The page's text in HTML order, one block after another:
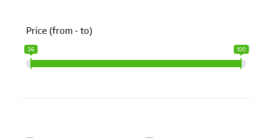
Price (from - to)
36 100